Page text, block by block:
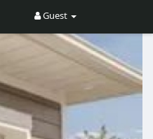
Guest